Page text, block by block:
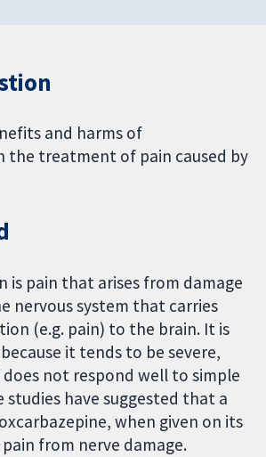
and harms of
the treatment of pain caused by
is pain that arises from damage
nervous system that carries
(e.g. pain) to the brain. It is
it tends to be severe,
not respond well to simple
studies have suggested that a
when given on its
from nerve damage.